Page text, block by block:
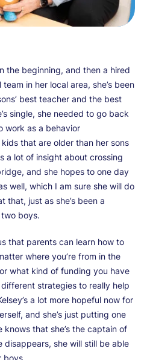
the beginning, and then a hired
in her local area, she’s been
best teacher and the best
single, she needed to go back
work as a behavior
that are older than her sons
a lot of insight about crossing
and she hopes to one day
well, which I am sure she will do
that, just as she’s been a
boys.
that parents can learn how to
where you’re from in the
what kind of funding you have
strategies to really help
a lot more hopeful now for
and she’s just putting one
that she’s the captain of
disappears, she will still be able